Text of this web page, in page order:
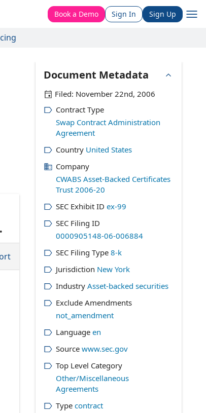
Book a Demo Sign In Sign Up
Document Metadata
Filed: November 22nd, 2006
Contract Type
Swap Contract Administration
Agreement
Country United States
Company
CWABS Asset-Backed Certificates
Trust 2006-20
SEC Exhibit ID ex-99
SEC Filing ID
0000905148-06-006884
SEC Filing Type 8-k
Jurisdiction New York
Industry Asset-backed securities
Exclude Amendments
not_amendment
Language en
Source www.sec.gov
Top Level Category
Other/Miscellaneous
Agreements
Type contract